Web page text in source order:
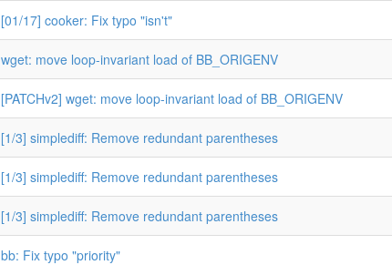
[01/17] cooker: Fix typo "isn't"
wget: move loop-invariant load of BB_ORIGENV
[PATCHv2] wget: move loop-invariant load of BB_ORIGENV
[1/3] simplediff: Remove redundant parentheses
[1/3] simplediff: Remove redundant parentheses
[1/3] simplediff: Remove redundant parentheses
bb: Fix typo "priority"